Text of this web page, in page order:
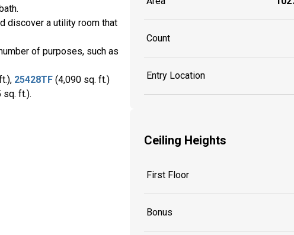
discover a utility room that
of purposes, such as
25428TF (4,090 sq. ft.)
sq. ft.).
Count
Entry Location
Ceiling Heights
First Floor
Bonus